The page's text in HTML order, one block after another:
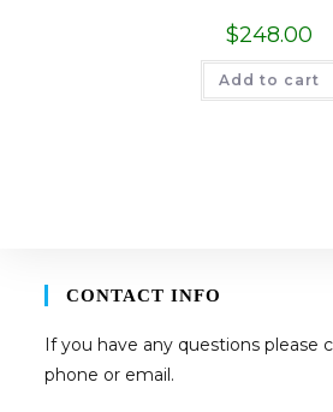
$248.00
Add to cart
CONTACT INFO
If you have any questions please
phone or email.